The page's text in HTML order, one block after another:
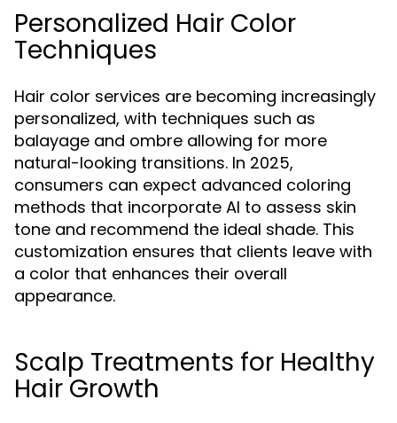
Personalized Hair Color
Techniques
Hair color services are becoming increasingly
personalized, with techniques such as
balayage and ombre allowing for more
natural-looking transitions. In 2025,
consumers can expect advanced coloring
methods that incorporate AI to assess skin
tone and recommend the ideal shade. This
customization ensures that clients leave with
a color that enhances their overall
appearance.
Scalp Treatments for Healthy
Hair Growth